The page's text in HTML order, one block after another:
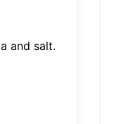
and salt.